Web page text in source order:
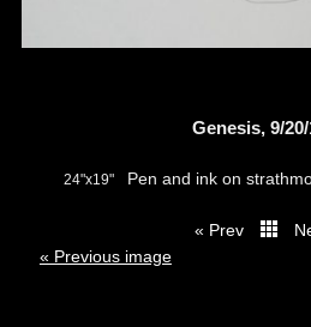
Genesis, 9/
24"x19" Pen and ink on
« Prev
« Previous image